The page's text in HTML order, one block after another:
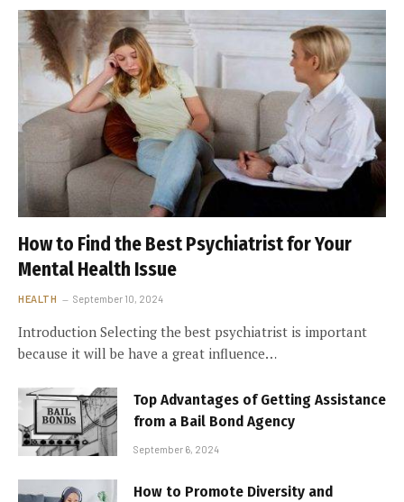
How to Find the Best Psychiatrist for Your
Mental Health Issue
HEALTH September 10, 2024
Introduction Selecting the best psychiatrist is important
because it will be have a great influence…
Top Advantages of Getting Assistance
from a Bail Bond Agency
September 6, 2024
How to Promote Diversity and